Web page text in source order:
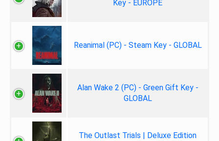
Key - EUROPE
Reanimal (PC) - Steam Key - GLOBAL
Alan Wake 2 (PC) - Green Gift Key -
GLOBAL
The Outlast Trials | Deluxe Edition